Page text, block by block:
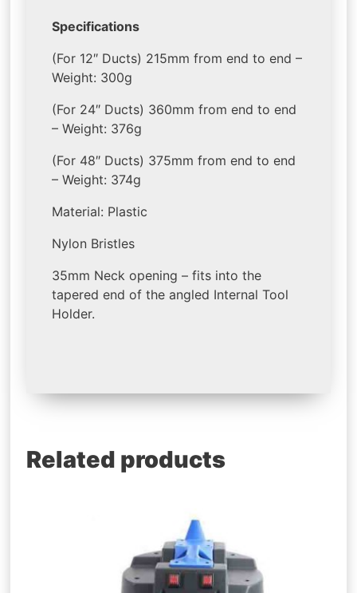
Specifications
(For 12″ Ducts) 215mm from end to end –
Weight: 300g
(For 24″ Ducts) 360mm from end to end
– Weight: 376g
(For 48″ Ducts) 375mm from end to end
– Weight: 374g
Material: Plastic
Nylon Bristles
35mm Neck opening – fits into the
tapered end of the angled Internal Tool
Holder.
Related products